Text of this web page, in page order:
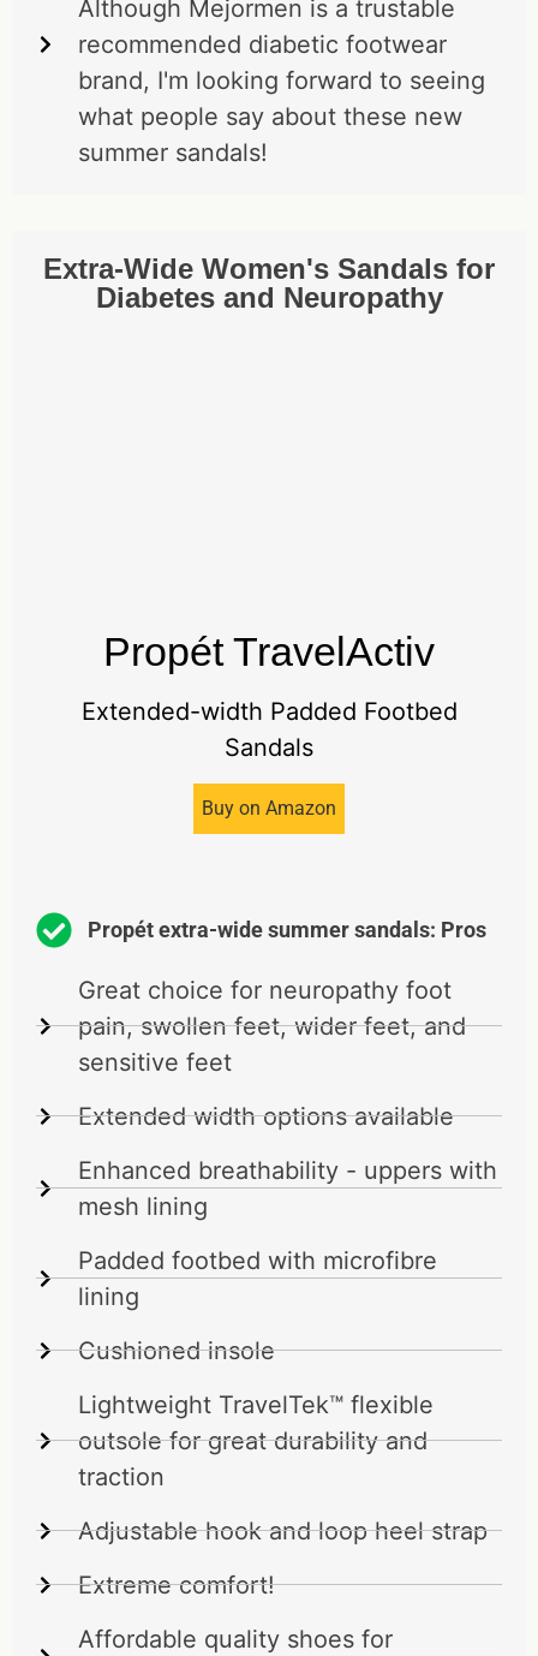
Although Mejormen is a trustable
recommended diabetic footwear
brand, I'm looking forward to seeing
what people say about these new
summer sandals!
Extra-Wide Women's Sandals for
Diabetes and Neuropathy
Propét TravelActiv
Extended-width Padded Footbed
Sandals
Buy on Amazon
Propét extra-wide summer sandals: Pros
Great choice for neuropathy foot
pain, swollen feet, wider feet, and
sensitive feet
Extended width options available
Enhanced breathability - uppers with
mesh lining
Padded footbed with microfibre
lining
Cushioned insole
Lightweight TravelTek™ flexible
outsole for great durability and
traction
Adjustable hook and loop heel strap
Extreme comfort!
Affordable quality shoes for